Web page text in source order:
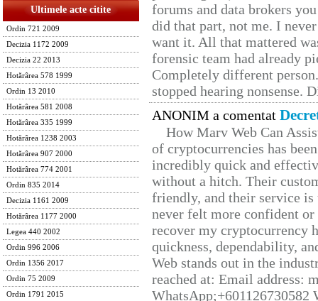
Ultimele acte citite
Ordin 721 2009
Decizia 1172 2009
Decizia 22 2013
Hotărârea 578 1999
Ordin 13 2010
Hotărârea 581 2008
Hotărârea 335 1999
Hotărârea 1238 2003
Hotărârea 907 2000
Hotărârea 774 2001
Ordin 835 2014
Decizia 1161 2009
Hotărârea 1177 2000
Legea 440 2002
Ordin 996 2006
Ordin 1356 2017
Ordin 75 2009
Ordin 1791 2015
forums and data brokers
did that part, not me. I
want it. All that mattered
forensic team had already
Completely different
stopped hearing nonsense.
ANONIM a comentat
How Marv Web Can
of cryptocurrencies has
incredibly quick and
without a hitch. Their
friendly, and their service
never felt more confident
recover my cryptocurrency
quickness, dependability,
Web stands out in the
reached at: Email address: